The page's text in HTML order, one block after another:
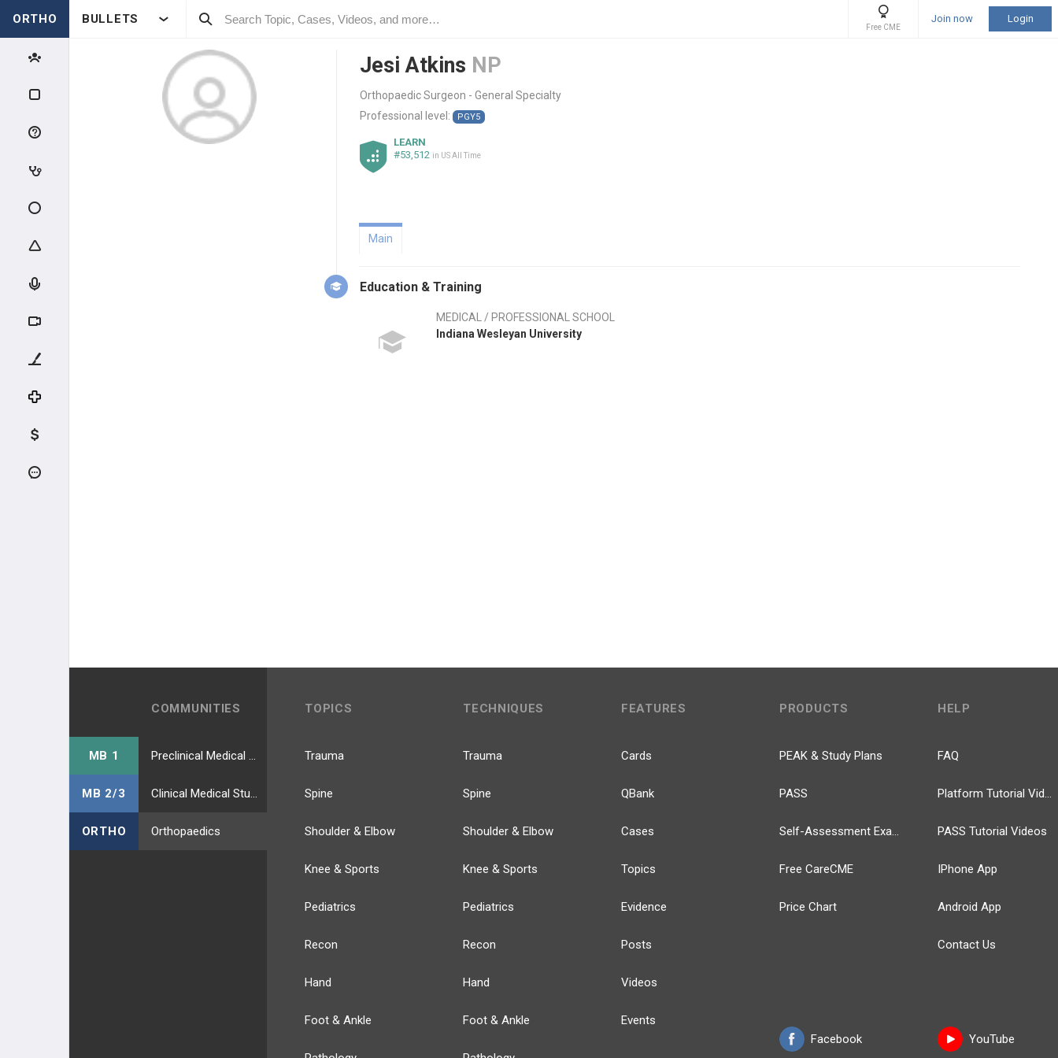
ORTHO BULLETS
Free CME
Join now Login
Jesi Atkins NP
Orthopaedic Surgeon - General Specialty
Professional level:
PGY5
LEARN
#53,512 in US All Time
Main
Education & Training
MEDICAL / PROFESSIONAL SCHOOL
Indiana Wesleyan University
COMMUNITIES
MB 1
MB 2/3
ORTHO Orthopaedics
TOPICS
Trauma
Spine
Shoulder & Elbow
Knee & Sports
Pediatrics
Recon
Hand
Foot & Ankle
TECHNIQUES
Trauma
Spine
Shoulder & Elbow
Knee & Sports
Pediatrics
Recon
Hand
Foot & Ankle
FEATURES
Cards
QBank
Cases
Topics
Evidence
Posts
Videos
Events
PRODUCTS
PEAK & Study Plans
PASS
Self-Assessment Exams
Free CareCME
Price Chart
Facebook
HELP
FAQ
Platform Tutorial Videos
PASS Tutorial Videos
IPhone App
Android App
Contact Us
YouTube